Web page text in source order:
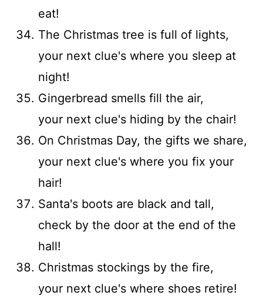
eat!
The Christmas tree is full of lights,
your next clue's where you sleep at
night!
Gingerbread smells fill the air,
your next clue's hiding by the chair!
On Christmas Day, the gifts we share,
your next clue's where you fix your
hair!
Santa's boots are black and tall,
check by the door at the end of the
hall!
Christmas stockings by the fire,
your next clue's where shoes retire!